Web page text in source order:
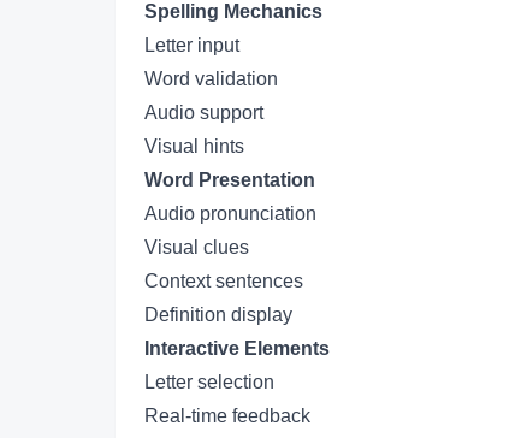
Spelling Mechanics
Letter input
Word validation
Audio support
Visual hints
Word Presentation
Audio pronunciation
Visual clues
Context sentences
Definition display
Interactive Elements
Letter selection
Real-time feedback